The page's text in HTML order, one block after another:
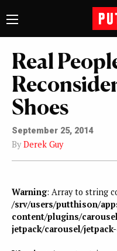
Real
Shoes
September 25, 2014
By Derek Guy
Warning: Array to string
/srv/users/putthison/
content/plugins/
jetpack/carousel/